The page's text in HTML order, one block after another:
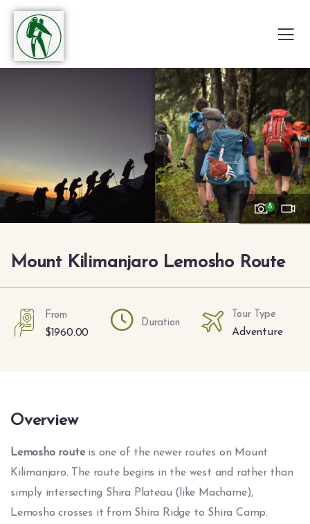
8
Mount Kilimanjaro Lemosho Route
From
$1960.00
Duration
Tour Type
Adventure
Overview
Lemosho routeis one of the newer routes on Mount
Kilimanjaro. The route begins in the west and rather than
simply intersecting Shira Plateau (like Machame),
Lemosho crosses it from Shira Ridge to Shira Camp.